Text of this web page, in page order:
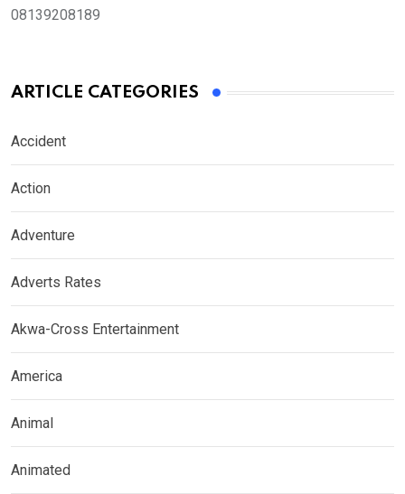
08139208189
ARTICLE CATEGORIES
Accident
Action
Adventure
Adverts Rates
Akwa-Cross Entertainment
America
Animal
Animated